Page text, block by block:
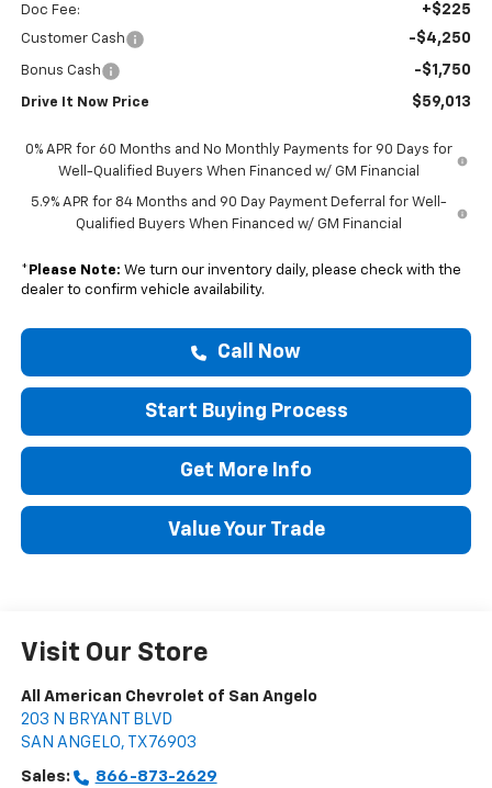
Doc Fee: +$225
Customer Cash -$4,250
Bonus Cash -$1,750
Drive It Now Price $59,013
0% APR for 60 Months and No Monthly Payments for 90 Days for
Well-Qualified Buyers When Financed w/ GM Financial
5.9% APR for 84 Months and 90 Day Payment Deferral for Well-
Qualified Buyers When Financed w/ GM Financial
* Please Note: We turn our inventory daily, please check with the
dealer to confirm vehicle availability.
Call Now
Start Buying Process
Get More Info
Value Your Trade
Visit Our Store
All American Chevrolet of San Angelo
203 N BRYANT BLVD
SAN ANGELO, TX 76903
Sales:
866-873-2629